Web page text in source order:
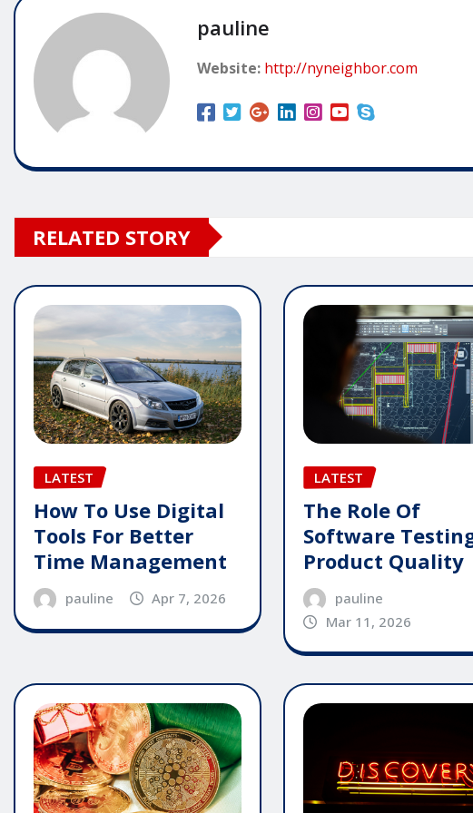
pauline
Website: http://nyneighbor.com
RELATED STORY
LATEST
How To Use Digital
Tools For Better
Time Management
pauline Apr 7, 2026
LATEST
The Role Of
Software
Product Quality
pauline
Mar 11, 2026